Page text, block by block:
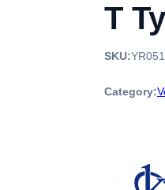
T
SKU:
Category: